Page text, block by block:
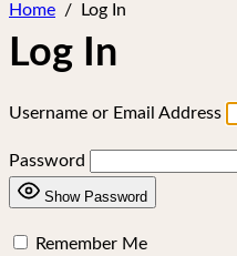
Home / Log In
Log In
Username or Email Address
Password
Show Password
Remember Me